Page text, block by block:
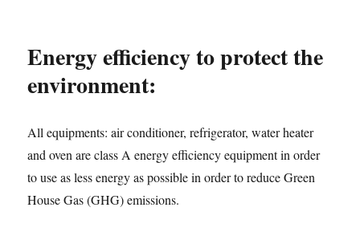
Energy efficiency to protect the
environment:
All equipments: air conditioner, refrigerator, water heater
and oven are class A energy efficiency equipment in order
to use as less energy as possible in order to reduce Green
House Gas (GHG) emissions.